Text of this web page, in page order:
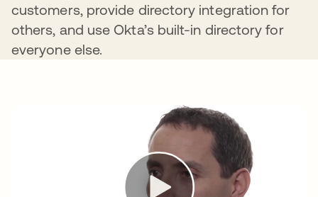
customers, provide directory integration for
others, and use Okta’s built-in directory for
everyone else.